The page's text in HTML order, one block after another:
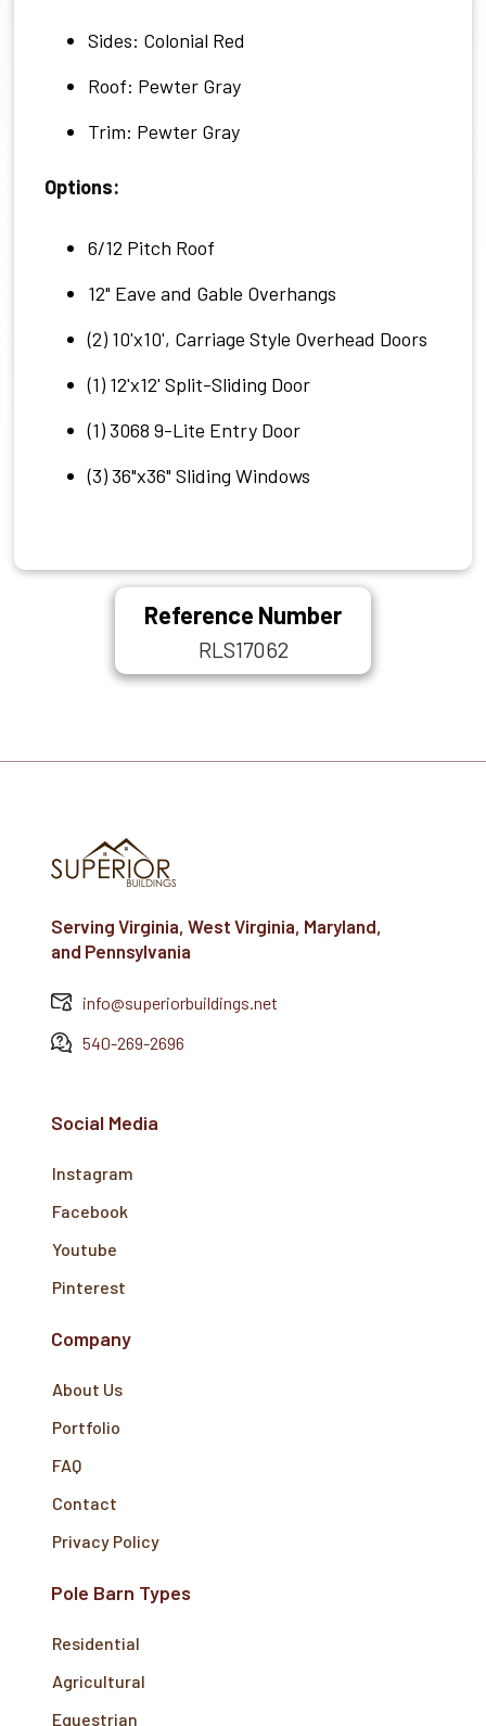
Sides: Colonial Red
Roof: Pewter Gray
Trim: Pewter Gray
Options:
6/12 Pitch Roof
12" Eave and Gable Overhangs
(2) 10'x10', Carriage Style Overhead Doors
(1) 12'x12' Split-Sliding Door
(1) 3068 9-Lite Entry Door
(3) 36"x36" Sliding Windows
Reference Number
RLS17062
Serving Virginia, West Virginia, Maryland,
and Pennsylvania
info@superiorbuildings.net
540-269-2696
Social Media
Instagram
Facebook
Youtube
Pinterest
Company
About Us
Portfolio
FAQ
Contact
Privacy Policy
Pole Barn Types
Residential
Agricultural
Equestrian